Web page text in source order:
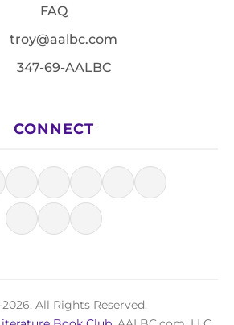
FAQ
troy@aalbc.com
347-69-AALBC
CONNECT
All Rights Reserved.